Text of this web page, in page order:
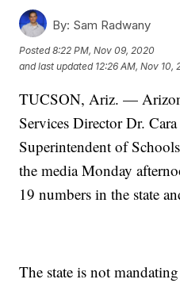
By: Sam Radwany
Posted8:22 PM, Nov 09, 2020
and last updated 12:26 AM, Nov 10,
TUCSON, Ariz. —
Services Director Dr.
Superintendent of
the media Monday
19 numbers in the state
The state is not